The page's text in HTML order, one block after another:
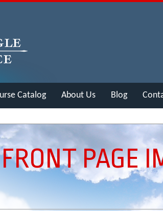
Catalog About Us Blog
PAGE